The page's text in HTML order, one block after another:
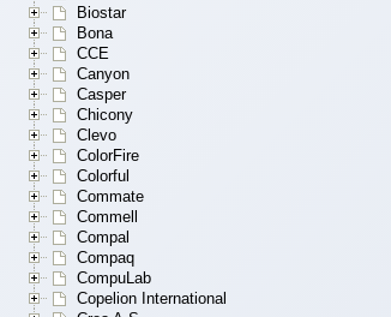
Biostar
Bona
CCE
Canyon
Casper
Chicony
Clevo
ColorFire
Colorful
Commate
Commell
Compal
Compaq
CompuLab
Copelion International